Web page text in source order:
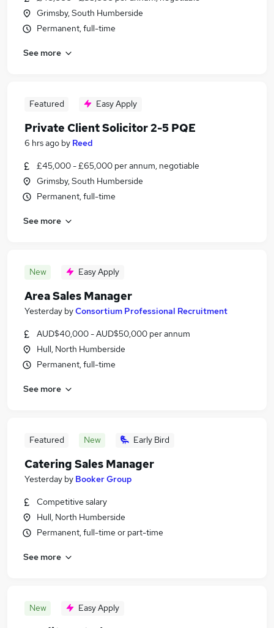
Grimsby, South Humberside
Permanent, full-time
See more
Featured Easy Apply
Private Client Solicitor 2-5 PQE
6 hrs ago by Reed
£45,000 - £65,000 per annum, negotiable
Grimsby, South Humberside
Permanent, full-time
See more
New Easy Apply
Area Sales Manager
Yesterday byConsortium Professional Recruitment
AUD$40,000 - AUD$50,000 per annum
Hull, North Humberside
Permanent, full-time
See more
Featured New Early Bird
Catering Sales Manager
Yesterday by Booker Group
Competitive salary
Hull, North Humberside
Permanent, full-time or part-time
See more
New Easy Apply